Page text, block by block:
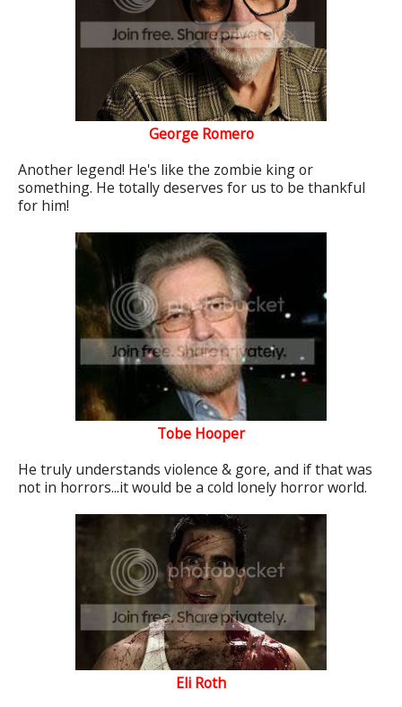
George Romero
Another legend! He's like the zombie king or
something. He totally deserves for us to be thankful
for him!
Tobe Hooper
He truly understands violence & gore, and if that was
not in horrors...it would be a cold lonely horror world.
Eli Roth